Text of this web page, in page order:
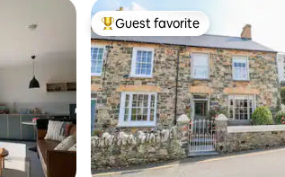
Top guest favorite
Guest favorite